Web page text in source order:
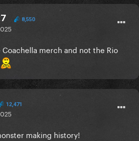
8,550
merch and not the Rio
12,471
making history!